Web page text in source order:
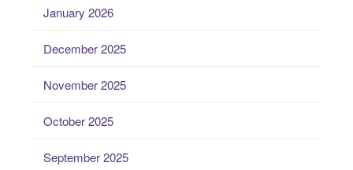
January 2026
December 2025
November 2025
October 2025
September 2025